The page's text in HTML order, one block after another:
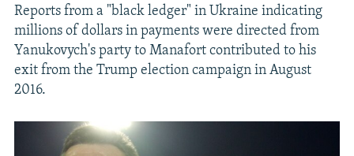
Reports from a "black ledger" in Ukraine indicating
millions of dollars in payments were directed from
Yanukovych's party to Manafort contributed to his
exit from the Trump election campaign in August
2016.